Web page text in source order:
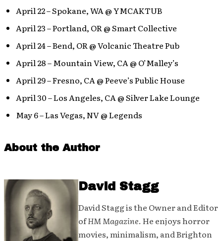
April 22 – Spokane, WA @ YMCAKTUB
April 23 – Portland, OR @ Smart Collective
April 24 – Bend, OR @ Volcanic Theatre Pub
April 28 – Mountain View, CA @ O’Malley’s
April 29 – Fresno, CA @ Peeve’s Public House
April 30 – Los Angeles, CA @ Silver Lake Lounge
May 6 – Las Vegas, NV @ Legends
About the Author
David Stagg
David Stagg is the Owner and Editor
ofHM Magazine. He enjoys horror
movies, minimalism, and Brighton